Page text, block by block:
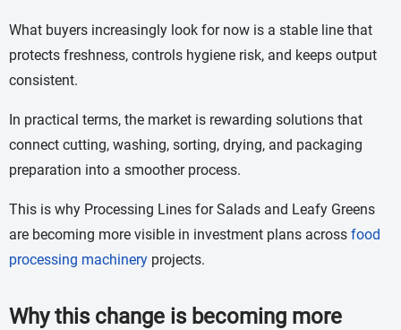
What buyers increasingly look for now is a stable line that
protects freshness, controls hygiene risk, and keeps output
consistent.
In practical terms, the market is rewarding solutions that
connect cutting, washing, sorting, drying, and packaging
preparation into a smoother process.
This is why Processing Lines for Salads and Leafy Greens
are becoming more visible in investment plans across food
processing machinery projects.
Why this change is becoming more